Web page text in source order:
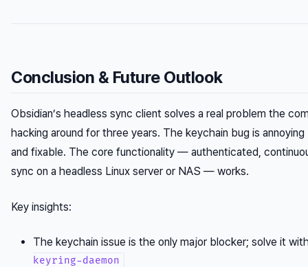
Conclusion & Future Outlook
Obsidian’s headless sync client solves a real problem the
hacking around for three years. The keychain bug is
and fixable. The core functionality — authenticated,
sync on a headless Linux server or NAS — works.
Key insights:
The keychain issue is the only major blocker; solve it
keyring-daemon